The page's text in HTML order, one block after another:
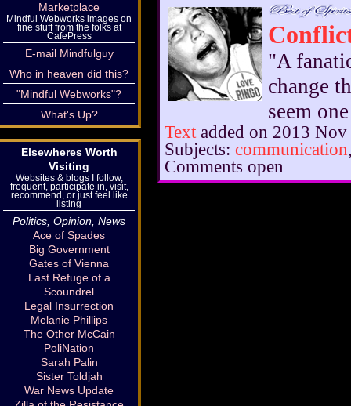
"A
change
seem
Textadded on 2013 Nov
Subjects: communication
Comments open
Marketplace
Mindful Webworks images on
fine stuff from the folks at
CafePress
E-mail Mindfulguy
Who in heaven did this?
"Mindful Webworks"?
What's Up?
Elsewheres Worth
Visiting
Websites & blogs I follow,
frequent, participate in, visit,
recommend, or just feel like
listing
Politics, Opinion, News
Ace of Spades
Big Government
Gates of Vienna
Last Refuge of a
Scoundrel
Legal Insurrection
Melanie Phillips
The Other McCain
PoliNation
Sarah Palin
Sister Toldjah
War News Update